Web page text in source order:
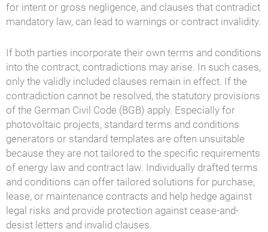
for intent or gross negligence, and clauses that contradict
mandatory law, can lead to warnings or contract invalidity.
If both parties incorporate their own terms and conditions
into the contract, contradictions may arise. In such cases,
only the validly included clauses remain in effect. If the
contradiction cannot be resolved, the statutory provisions
of the German Civil Code (BGB) apply. Especially for
photovoltaic projects, standard terms and conditions
generators or standard templates are often unsuitable
because they are not tailored to the specific requirements
of energy law and contract law. Individually drafted terms
and conditions can offer tailored solutions for purchase,
lease, or maintenance contracts and help hedge against
legal risks and provide protection against cease-and-
desist letters and invalid clauses.